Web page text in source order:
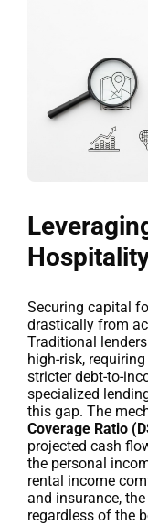
Securing capital
drastically from
Traditional
high-risk,
stricter debt-to-
specialized
this gap. The
Coverage Ratio
projected cash
the personal
rental income
and insurance,
regardless of the